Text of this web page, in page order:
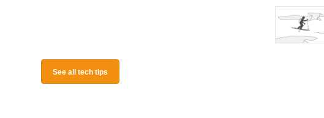
See all tech tips